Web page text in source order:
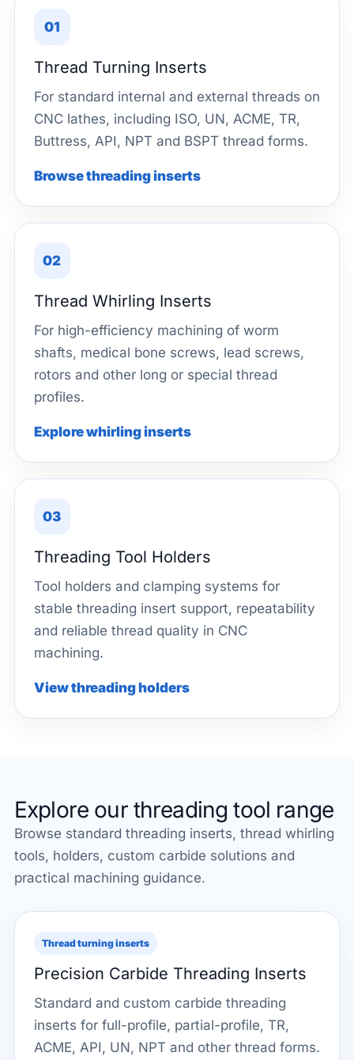
01
Thread Turning Inserts
For standard internal and external threads on
CNC lathes, including ISO, UN, ACME, TR,
Buttress, API, NPT and BSPT thread forms.
Browse threading inserts
02
Thread Whirling Inserts
For high-efficiency machining of worm
shafts, medical bone screws, lead screws,
rotors and other long or special thread
profiles.
Explore whirling inserts
03
Threading Tool Holders
Tool holders and clamping systems for
stable threading insert support, repeatability
and reliable thread quality in CNC
machining.
View threading holders
Explore our threading tool range
Browse standard threading inserts, thread whirling
tools, holders, custom carbide solutions and
practical machining guidance.
Thread turning inserts
Precision Carbide Threading Inserts
Standard and custom carbide threading
inserts for full-profile, partial-profile, TR,
ACME, API, UN, NPT and other thread forms.